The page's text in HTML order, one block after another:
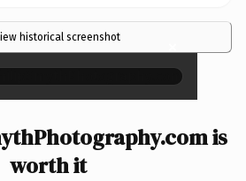
historical screenshot ×
is
worth it